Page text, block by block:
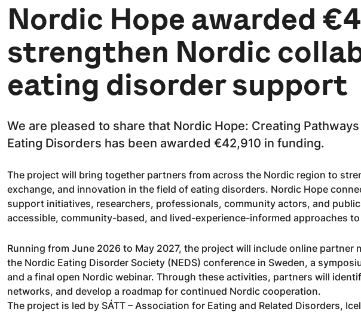
Nordic Hope awarded
strengthen Nordic
eating disorder support
We are pleased to share that Nordic Hope: Creating
Eating Disorders has been awarded €42,910 in funding.
The project will bring together partners from across the Nordic region to
exchange, and innovation in the field of eating disorders. Nordic Hope
support initiatives, researchers, professionals, community actors, and
accessible, community-based, and lived-experience-informed approaches
Running from June 2026 to May 2027, the project will include online partner
the Nordic Eating Disorder Society (NEDS) conference in Sweden, a
and a final open Nordic webinar. Through these activities, partners will
networks, and develop a roadmap for continued Nordic cooperation.
The project is led by SÁTT – Association for Eating and Related Disorders,